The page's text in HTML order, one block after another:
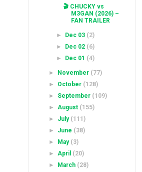
🎬 CHUCKY vs
M3GAN (2026) –
FAN TRAILER
► Dec 03 (2)
► Dec 02 (6)
► Dec 01 (4)
► November (77)
► October (128)
► September (109)
► August (155)
► July (111)
► June (38)
► May (3)
► April (20)
► March (28)